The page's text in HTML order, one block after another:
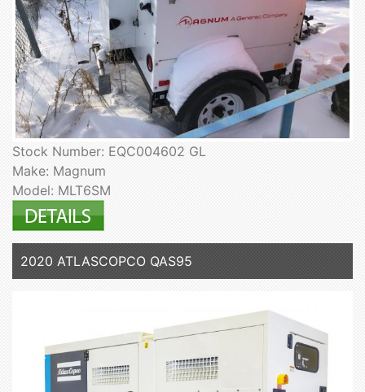
Stock Number: EQC004602 GL
Make: Magnum
Model: MLT6SM
2020 ATLASCOPCO QAS95